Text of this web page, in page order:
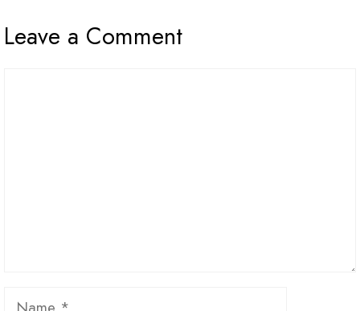
Leave a Comment
Name